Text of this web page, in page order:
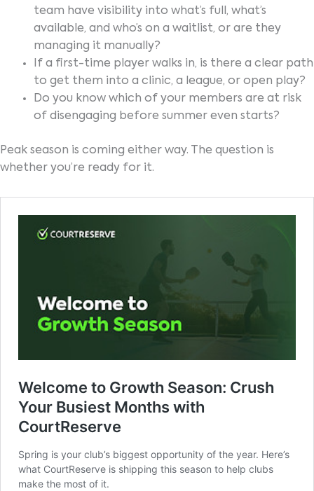
team have visibility into what’s full, what’s
available, and who’s on a waitlist, or are they
managing it manually?
If a first-time player walks in, is there a clear path
to get them into a clinic, a league, or open play?
Do you know which of your members are at risk
of disengaging before summer even starts?
Peak season is coming either way. The question is
whether you’re ready for it.